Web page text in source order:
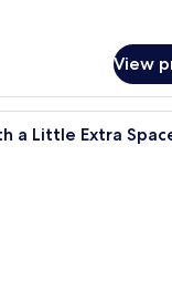
View
A
a Little Extra